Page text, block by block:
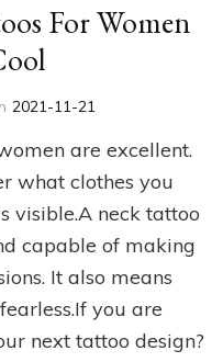
For Women
2021-11-21
are excellent.
what clothes you
visible.A neck tattoo
capable of making
It also means
you are
next tattoo design?